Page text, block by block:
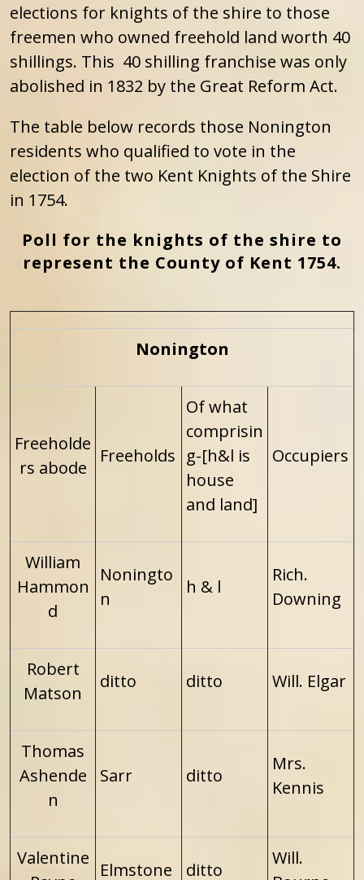
elections for knights of the shire to those
freemen who owned freehold land worth 40
shillings. This 40 shilling franchise was only
abolished in 1832 by the Great Reform Act.
The table below records those Nonington
residents who qualified to vote in the
election of the two Kent Knights of the Shire
in 1754.
Poll for the knights of the shire to
represent the County of Kent 1754.
Nonington
Freeholde
rs abode
Freeholds
Of what
comprisin
g-[h&l is
house
and land]
Occupiers
William
Hammon
d
Noningto
n
h & l
Rich.
Downing
Robert
Matson
ditto ditto Will. Elgar
Thomas
Ashende
n
Sarr ditto
Mrs.
Kennis
Valentine
Elmstone ditto
Will.